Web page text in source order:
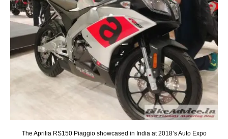
The Aprilia RS150 Piaggio showcased in India at 2018’s Auto Expo